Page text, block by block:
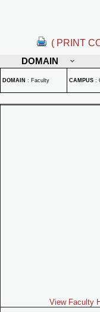
( PRINT
DOMAIN
DOMAIN : Faculty CAMPUS :
View Faculty